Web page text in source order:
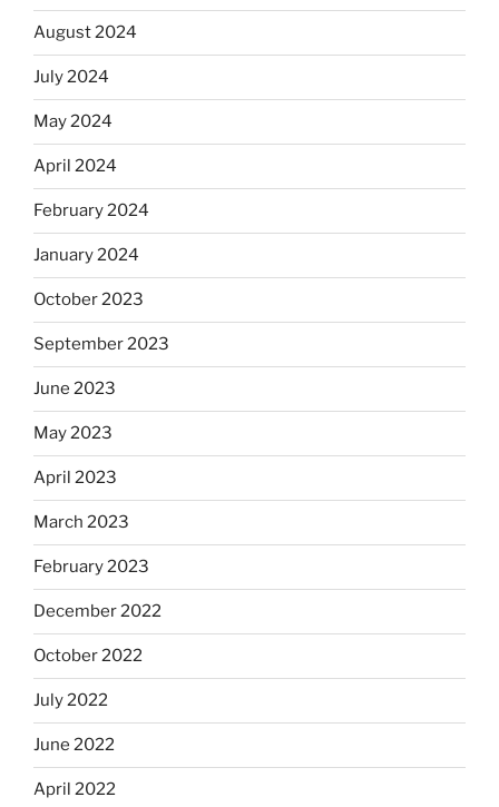
August 2024
July 2024
May 2024
April 2024
February 2024
January 2024
October 2023
September 2023
June 2023
May 2023
April 2023
March 2023
February 2023
December 2022
October 2022
July 2022
June 2022
April 2022